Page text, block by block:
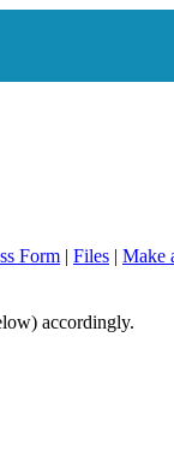
Form | Files | Make
accordingly.